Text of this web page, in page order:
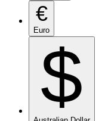
€
Euro
$